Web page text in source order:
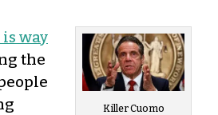
Killer Cuomo
way
the